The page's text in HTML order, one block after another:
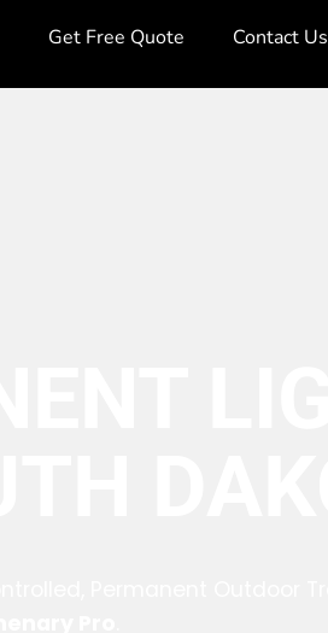
Get Free Quote Contact Us